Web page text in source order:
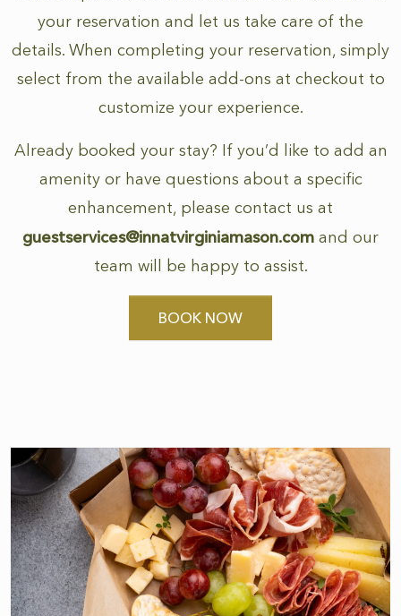
your reservation and let us take care of the
details. When completing your reservation, simply
select from the available add-ons at checkout to
customize your experience.
Already booked your stay? If you’d like to add an
amenity or have questions about a specific
enhancement, please contact us at
guestservices@innatvirginiamason.com and our
team will be happy to assist.
BOOK NOW